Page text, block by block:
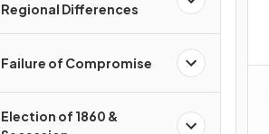
Regional Differences
Failure of Compromise
Election of 1860 &